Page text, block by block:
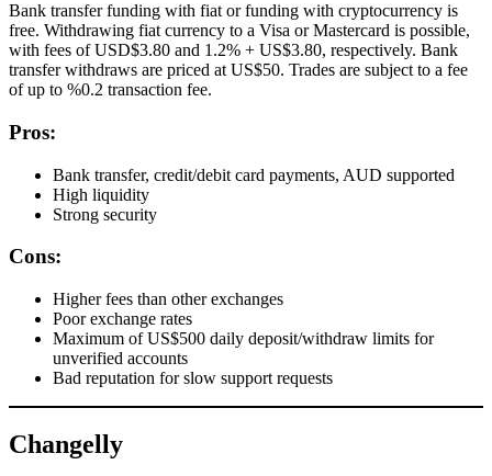
Bank transfer funding with fiat or funding with cryptocurrency is
free. Withdrawing fiat currency to a Visa or Mastercard is possible,
with fees of USD$3.80 and 1.2% + US$3.80, respectively. Bank
transfer withdraws are priced at US$50. Trades are subject to a fee
of up to %0.2 transaction fee.
Pros:
Bank transfer, credit/debit card payments, AUD supported
High liquidity
Strong security
Cons:
Higher fees than other exchanges
Poor exchange rates
Maximum of US$500 daily deposit/withdraw limits for
unverified accounts
Bad reputation for slow support requests
Changelly